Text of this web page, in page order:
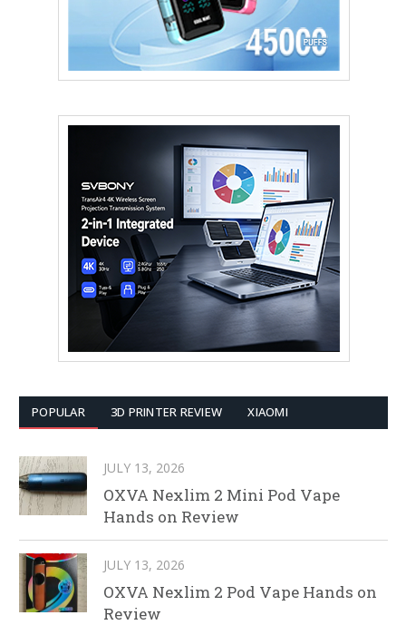
POPULAR 3D PRINTER REVIEW XIAOMI
JULY 13, 2026
OXVA Nexlim 2 Mini Pod Vape
Hands on Review
JULY 13, 2026
OXVA Nexlim 2 Pod Vape Hands on
Review